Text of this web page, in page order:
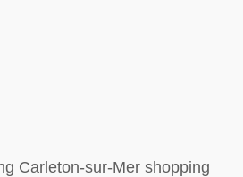
Carleton-sur-Mer shopping